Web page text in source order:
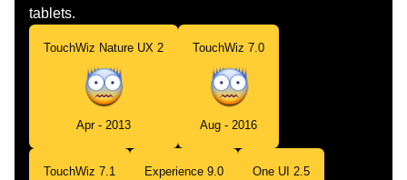
tablets.
TouchWiz Nature UX 2
Apr - 2013
TouchWiz 7.0
Aug - 2016
TouchWiz 7.1 Experience 9.0 One UI 2.5